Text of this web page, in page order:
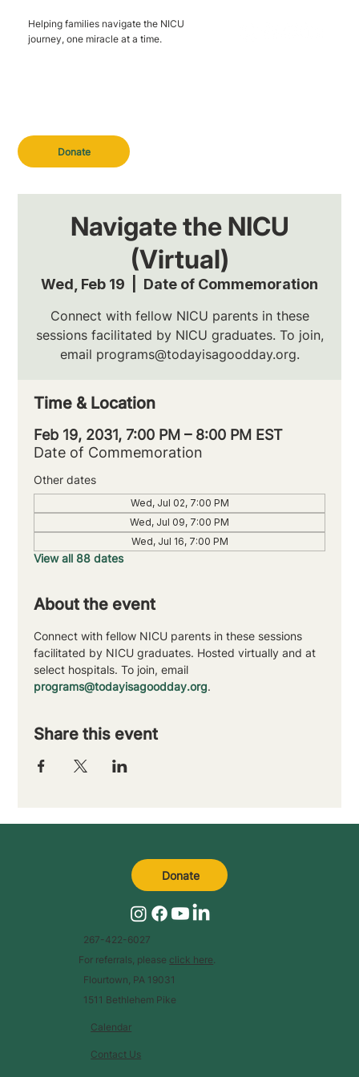
Donate
Helping families navigate the NICU
journey, one miracle at a time.
Navigate the NICU
(Virtual)
Wed, Feb 19 Date of Commemoration
Connect with fellow NICU parents in these
sessions facilitated by NICU graduates. To join,
email programs@todayisagoodday.org.
Time & Location
Feb 19, 2031, 7:00 PM – 8:00 PM EST
Date of Commemoration
Other dates
Wed, Jul 02, 7:00 PM
Wed, Jul 09, 7:00 PM
Wed, Jul 16, 7:00 PM
View all 88 dates
About the event
Connect with fellow NICU parents in these sessions
facilitated by NICU graduates. Hosted virtually and at
select hospitals. To join, email
programs@todayisagoodday.org.
Share this event
Calendar
Contact Us
267-422-6027
For referrals, please click here.
Flourtown, PA 19031
1511 Bethlehem Pike
Donate